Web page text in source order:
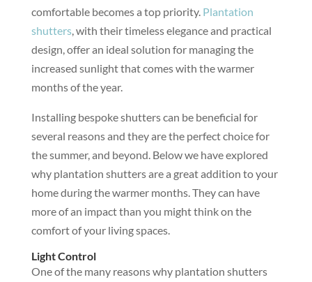
comfortable becomes a top priority. Plantation
shutters, with their timeless elegance and practical
design, offer an ideal solution for managing the
increased sunlight that comes with the warmer
months of the year.
Installing bespoke shutters can be beneficial for
several reasons and they are the perfect choice for
the summer, and beyond. Below we have explored
why plantation shutters are a great addition to your
home during the warmer months. They can have
more of an impact than you might think on the
comfort of your living spaces.
Light Control
One of the many reasons why plantation shutters